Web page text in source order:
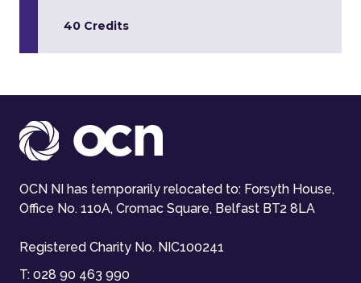
40 Credits
OCN NI has temporarily relocated to: Forsyth House,
Office No. 110A, Cromac Square, Belfast BT2 8LA
Registered Charity No. NIC100241
T: 028 90 463 990